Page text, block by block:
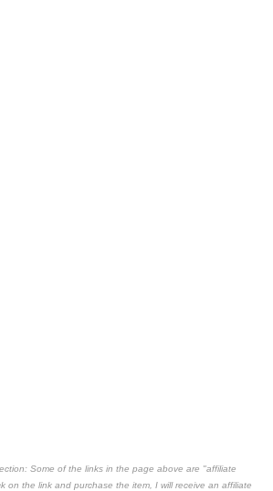
Some of the links in the page above are "affiliate
on the link and purchase the item, I will receive an affiliate